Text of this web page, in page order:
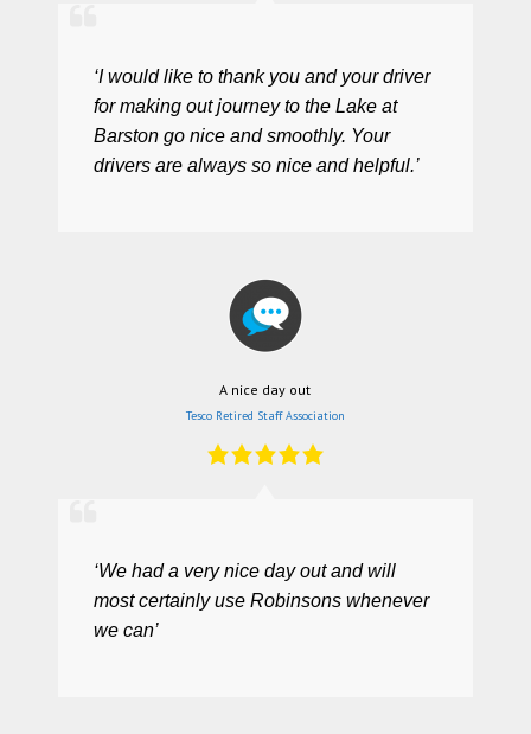
‘I would like to thank you and your driver
for making out journey to the Lake at
Barston go nice and smoothly. Your
drivers are always so nice and helpful.’
A nice day out
Tesco Retired Staff Association
‘We had a very nice day out and will
most certainly use Robinsons whenever
we can’